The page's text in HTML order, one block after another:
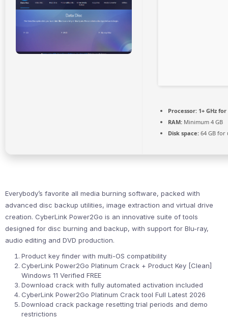
Processor: 1+ GHz
RAM: Minimum 4 GB
Disk space: 64 GB for
Everybody’s favorite all media burning software, packed with
advanced disc backup utilities, image extraction and virtual drive
creation. CyberLink Power2Go is an innovative suite of tools
designed for disc burning and backup, with support for Blu-ray,
audio editing and DVD production.
Product key finder with multi-OS compatibility
CyberLink Power2Go Platinum Crack + Product Key [Clean]
Windows 11 Verified FREE
Download crack with fully automated activation included
CyberLink Power2Go Platinum Crack tool Full Latest 2026
Download crack package resetting trial periods and demo
restrictions